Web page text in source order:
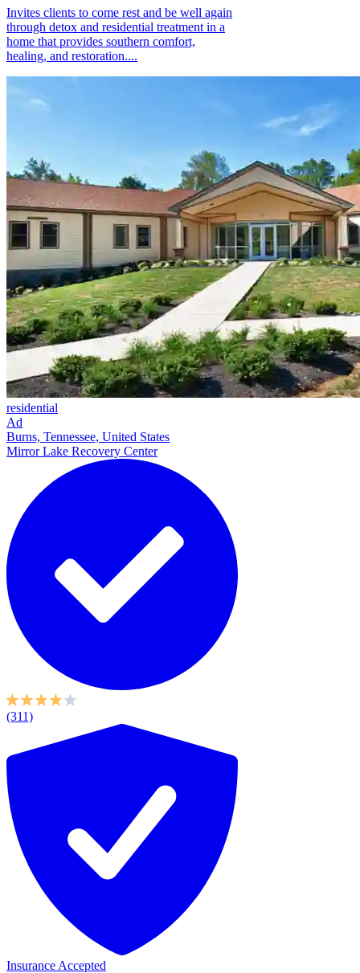
Invites clients to come rest and be well again
through detox and residential treatment in a
home that provides southern comfort,
healing, and restoration....
residential
Ad
Burns, Tennessee, United States
Mirror Lake Recovery Center
(311)
Insurance Accepted